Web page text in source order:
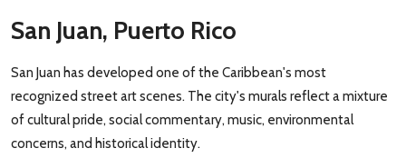
San Juan, Puerto Rico
San Juan has developed one of the Caribbean's most
recognized street art scenes. The city's murals reflect a mixture
of cultural pride, social commentary, music, environmental
concerns, and historical identity.